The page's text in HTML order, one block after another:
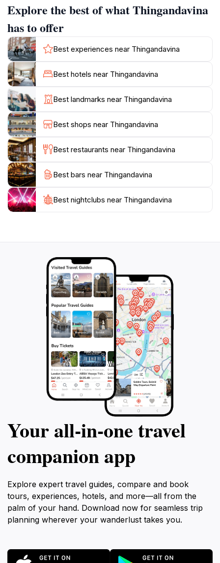
natural world. Visitors can take leisurely walks along
scenic paths, enjoy the fresh sea breeze, and revel in
the peace that envelops the area. The captivating
scenery is perfect for photography enthusiasts and
nature lovers alike, providing endless opportunities to
capture the essence of Maldivian beauty. Additionally,
the welcoming atmosphere and the gentle hospitality
of the locals enhance the experience, making it even
more memorable. Whether you're seeking a tranquil
escape, an adventure in nature, or simply a place to
reflect, Thingandavina in Maavah is a must-visit
destination that promises to leave a lasting impression
Explore the best of what Thingandavina
has to offer
Best experiences near Thingandavina
Best hotels near Thingandavina
Best landmarks near Thingandavina
Best shops near Thingandavina
Best restaurants near Thingandavina
Best bars near Thingandavina
Best nightclubs near Thingandavina
Your all‑in‑one travel
companion app
Explore expert travel guides, compare and book
tours, experiences, hotels, and more—all from the
palm of your hand. Download now for seamless trip
planning wherever your wanderlust takes you.